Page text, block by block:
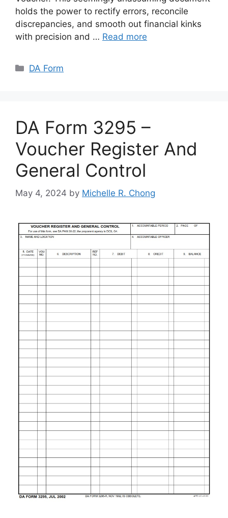
holds the power to rectify errors, reconcile
discrepancies, and smooth out financial kinks
with precision and … Read more
Categories
DA Form
DA Form 3295 –
Voucher Register And
General Control
May 4, 2024 by Michelle R. Chong